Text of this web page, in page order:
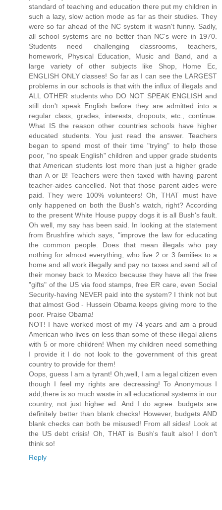
standard of teaching and education there put my children in
such a lazy, slow action mode as far as their studies. They
were so far ahead of the NC system it wasn't funny. Sadly,
all school systems are no better than NC's were in 1970.
Students need challenging classrooms, teachers,
homework, Physical Education, Music and Band, and a
large variety of other subjects like Shop, Home Ec,
ENGLISH ONLY classes! So far as I can see the LARGEST
problems in our schools is that with the influx of illegals and
ALL OTHER students who DO NOT SPEAK ENGLISH and
still don't speak English before they are admitted into a
regular class, grades, interests, dropouts, etc., continue.
What IS the reason other countries schools have higher
educated students. You just read the answer. Teachers
began to spend most of their time "trying" to help those
poor, "no speak English" children and upper grade students
that American students lost more than just a higher grade
than A or B! Teachers were then taxed with having parent
teacher-aides cancelled. Not that those parent aides were
paid. They were 100% volunteers! Oh, THAT must have
only happened on both the Bush's watch, right? According
to the present White House puppy dogs it is all Bush's fault.
Oh well, my say has been said. In looking at the statement
from Brushfire which says, "improve the law for educating
the common people. Does that mean illegals who pay
nothing for almost everything, who live 2 or 3 families to a
home and all work illegally and pay no taxes and send all of
their money back to Mexico because they have all the free
"gifts" of the US via food stamps, free ER care, even Social
Security-having NEVER paid into the system? I think not but
that almost God - Hussein Obama keeps giving more to the
poor. Praise Obama!
NOT! I have worked most of my 74 years and am a proud
American who lives on less than some of these illegal aliens
with 5 or more children! When my children need something
I provide it I do not look to the government of this great
country to provide for them!
Oops, guess I am a tyrant! Oh,well, I am a legal citizen even
though I feel my rights are decreasing! To Anonymous I
add,there is so much waste in all educational systems in our
country, not just higher ed. And I do agree. budgets are
definitely better than blank checks! However, budgets AND
blank checks can both be misused! From all sides! Look at
the US debt crisis! Oh, THAT is Bush's fault also! I don't
think so!
Reply